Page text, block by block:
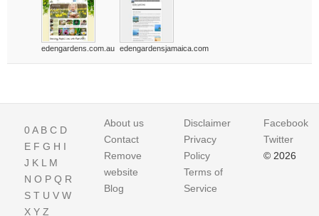
edengardens.com.au edengardensjamaica.com
0A B C D
E F G H I
J K L M
N O P Q R
S T U V W
X Y Z
About us
Contact
Remove
website
Blog
Disclaimer
Privacy
Policy
Terms of
Service
Facebook
Twitter
© 2026